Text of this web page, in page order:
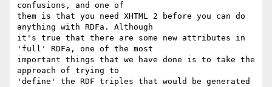
confusions, and one of
them is that you need XHTML 2 before you can do
anything with RDFa. Although
it's true that there are some new attributes in
'full' RDFa, one of the most
important things that we have done is to take the
approach of trying to
'define' the RDF triples that would be generated